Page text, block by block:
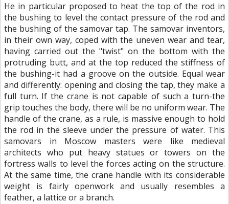
He in particular proposed to heat the top of the rod in
the bushing to level the contact pressure of the rod and
the bushing of the samovar tap. The samovar inventors,
in their own way, coped with the uneven wear and tear,
having carried out the "twist" on the bottom with the
protruding butt, and at the top reduced the stiffness of
the bushing-it had a groove on the outside. Equal wear
and differently: opening and closing the tap, they make a
full turn. If the crane is not capable of such a turn-the
grip touches the body, there will be no uniform wear. The
handle of the crane, as a rule, is massive enough to hold
the rod in the sleeve under the pressure of water. This
samovars in Moscow masters were like medieval
architects who put heavy statues or towers on the
fortress walls to level the forces acting on the structure.
At the same time, the crane handle with its considerable
weight is fairly openwork and usually resembles a
feather, a lattice or a branch.